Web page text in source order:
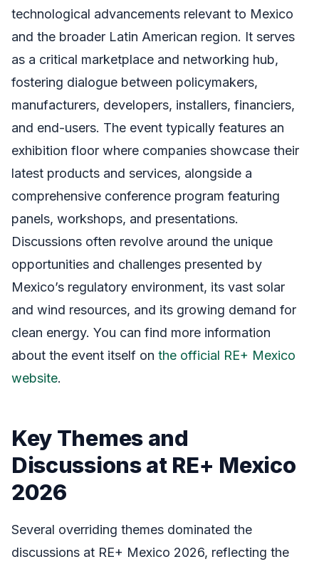
technological advancements relevant to Mexico
and the broader Latin American region. It serves
as a critical marketplace and networking hub,
fostering dialogue between policymakers,
manufacturers, developers, installers, financiers,
and end-users. The event typically features an
exhibition floor where companies showcase their
latest products and services, alongside a
comprehensive conference program featuring
panels, workshops, and presentations.
Discussions often revolve around the unique
opportunities and challenges presented by
Mexico’s regulatory environment, its vast solar
and wind resources, and its growing demand for
clean energy. You can find more information
about the event itself on the official RE+ Mexico
website.
Key Themes and
Discussions at RE+ Mexico
2026
Several overriding themes dominated the
discussions at RE+ Mexico 2026, reflecting the